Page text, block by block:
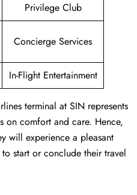
Privilege Club
Concierge Services
In-Flight Entertainment
terminal at SIN represents
on comfort and care. Hence,
will experience a pleasant
start or conclude their travel